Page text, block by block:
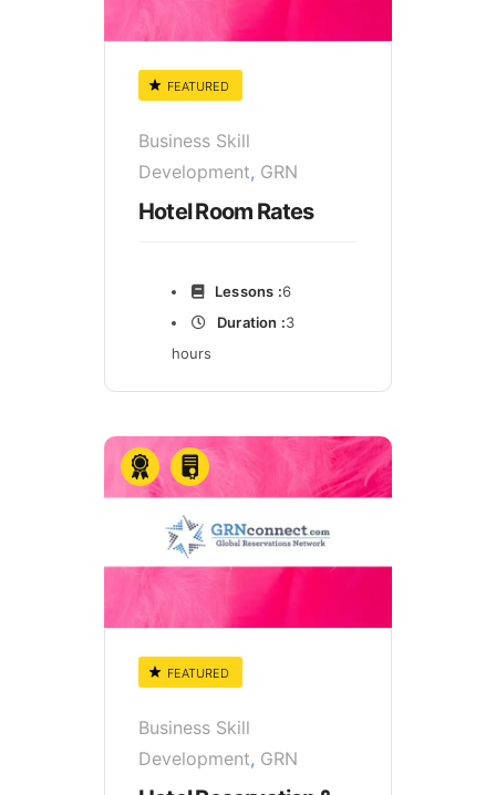
FEATURED
Business Skill
Development, GRN
Hotel Room Rates
Lessons :6
Duration :3
hours
FEATURED
Business Skill
Development, GRN